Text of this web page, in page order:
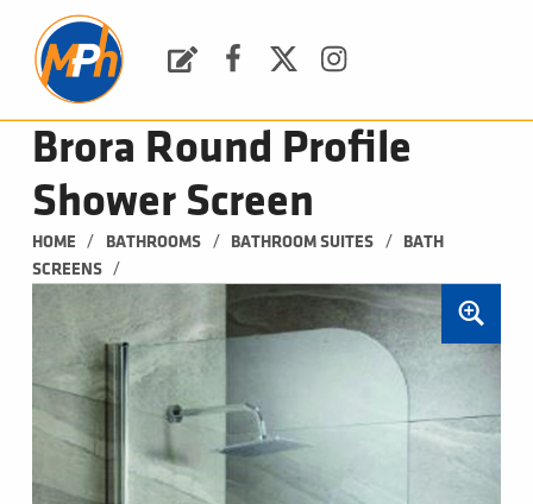
Brora Round Profile
Shower Screen
HOME / BATHROOMS / BATHROOM SUITES /
BATH
SCREENS
/